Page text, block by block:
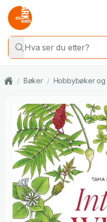
/ Bøker / Hobbybøker og